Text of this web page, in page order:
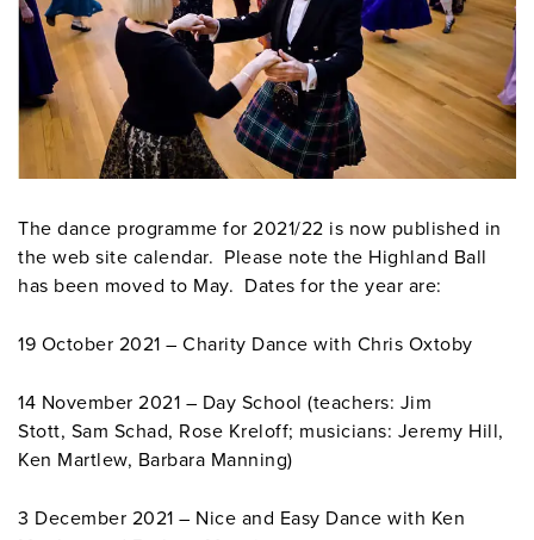
The dance programme for 2021/22 is now published in
the web site calendar. Please note the Highland Ball
has been moved to May. Dates for the year are:
19 October 2021 – Charity Dance with Chris Oxtoby
14 November 2021 – Day School (teachers: Jim
Stott, Sam Schad, Rose Kreloff; musicians: Jeremy Hill,
Ken Martlew, Barbara Manning)
3 December 2021 – Nice and Easy Dance with Ken